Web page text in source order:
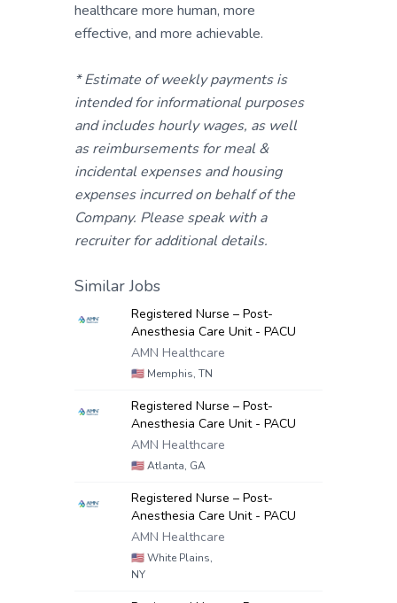
healthcare more human, more
effective, and more achievable.
* Estimate of weekly payments is
intended for informational purposes
and includes hourly wages, as well
as reimbursements for meal &
incidental expenses and housing
expenses incurred on behalf of the
Company. Please speak with a
recruiter for additional details.
Similar Jobs
Registered Nurse – Post-
Anesthesia Care Unit - PACU
AMN Healthcare
🇺🇸 Memphis, TN
Registered Nurse – Post-
Anesthesia Care Unit - PACU
AMN Healthcare
🇺🇸Atlanta, GA
Registered Nurse – Post-
Anesthesia Care Unit - PACU
AMN Healthcare
🇺🇸White Plains,
NY